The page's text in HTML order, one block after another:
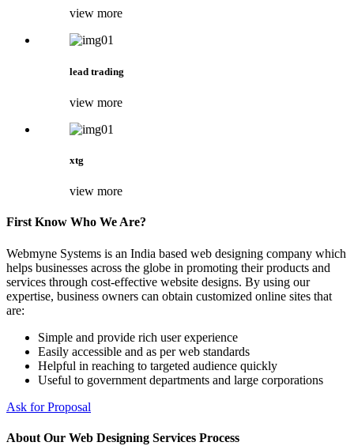
view more
lead trading
view more
xtg
view more
First Know Who We Are?
Webmyne Systems is an India based web designing company which
helps businesses across the globe in promoting their products and
services through cost-effective website designs. By using our
expertise, business owners can obtain customized online sites that
are:
Simple and provide rich user experience
Easily accessible and as per web standards
Helpful in reaching to targeted audience quickly
Useful to government departments and large corporations
Ask for Proposal
About Our Web Designing Services Process